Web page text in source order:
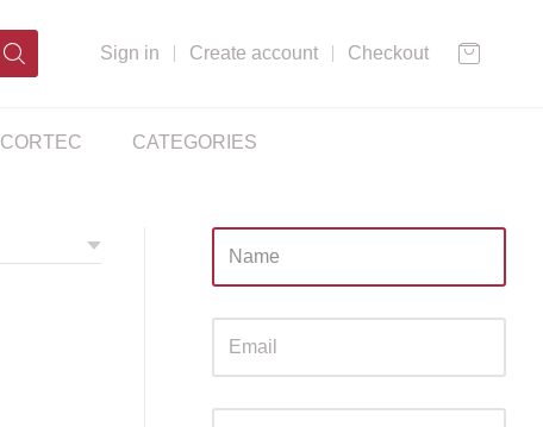
Sign in Create account Checkout
CORTEC CATEGORIES
Sidebar